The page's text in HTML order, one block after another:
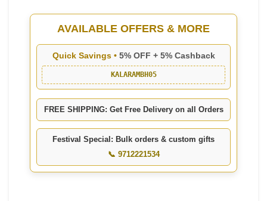
AVAILABLE OFFERS & MORE
Quick Savings • 5% OFF + 5% Cashback
KALARAMBH05
FREE SHIPPING: Get Free Delivery on all Orders
Festival Special: Bulk orders & custom gifts
📞 9712221534